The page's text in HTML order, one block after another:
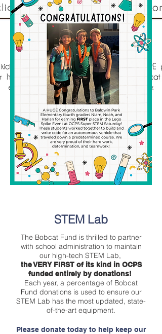
STEM Lab
The Bobcat Fund is thrilled to partner
with school administration to maintain
our high-tech STEM Lab,
the VERY FIRST of its kind in OCPS
funded entirely by donations!
Each year, a percentage of Bobcat
Fund donations is used to ensure our
STEM Lab has the most updated, state-
of-the-art equipment.
Please donate today to help keep our